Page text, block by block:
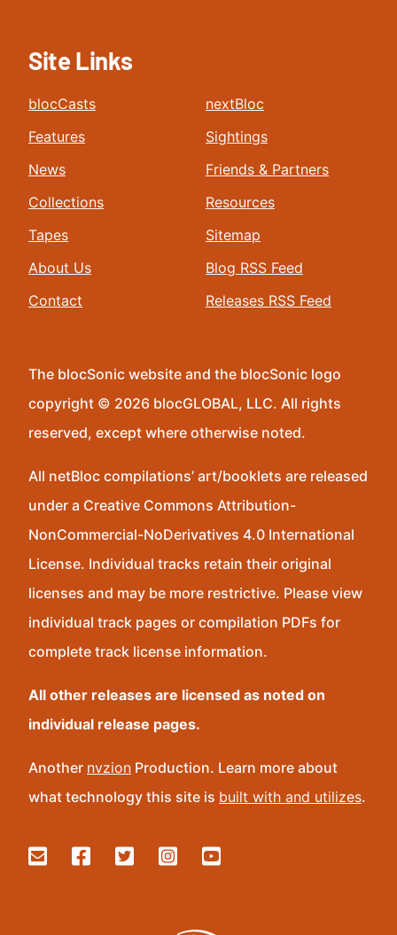
Site Links
blocCasts
Features
News
Collections
Tapes
About Us
Contact
nextBloc
Sightings
Friends & Partners
Resources
Sitemap
Blog RSS Feed
Releases RSS Feed
The blocSonic website and the blocSonic logo
copyright © 2026 blocGLOBAL, LLC. All rights
reserved, except where otherwise noted.
All netBloc compilations’ art/booklets are released
under a Creative Commons Attribution-
NonCommercial-NoDerivatives 4.0 International
License. Individual tracks retain their original
licenses and may be more restrictive. Please view
individual track pages or compilation PDFs for
complete track license information.
All other releases are licensed as noted on
individual release pages.
Another nvzion Production. Learn more about
what technology this site is built with and utilizes.